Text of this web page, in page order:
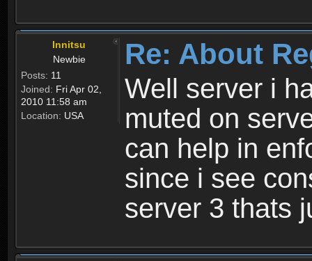
Innitsu
Newbie
Posts: 11
Joined: Fri Apr 02,
2010 11:58 am
Location: USA
Re: About
Well server i
muted on
can help in
since i see
server 3 thats